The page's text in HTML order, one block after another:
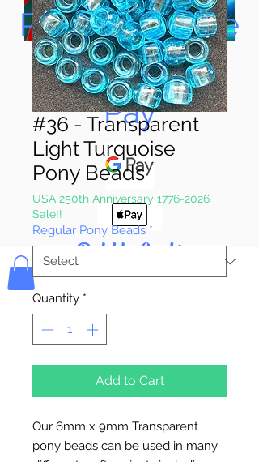
Paypal, Google
Pay & Apple
Pay
Bolek's Crafts
#36 - Transparent
Light Turquoise
Pony Beads
USA 250th Anniversary 1776-2026
Sale!!
Regular Pony Beads *
Quantity *
Add to Cart
Our 6mm x 9mm Transparent
pony beads can be used in many